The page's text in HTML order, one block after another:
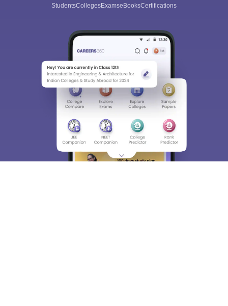
StudentsCollegesExamseBooksCertifications